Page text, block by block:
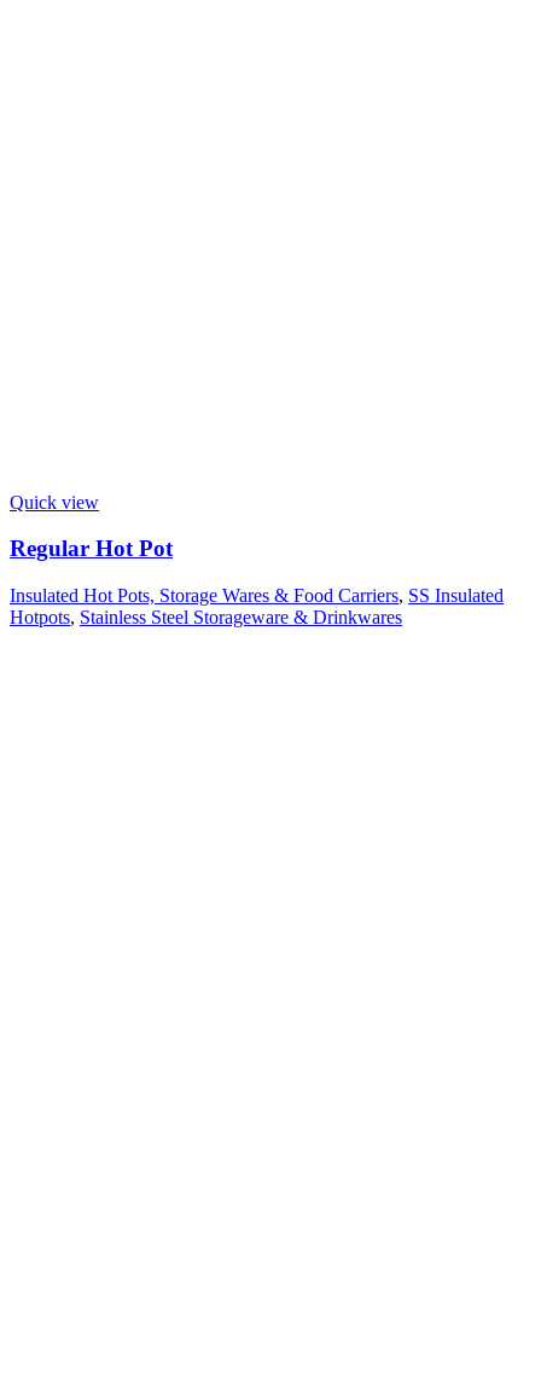
Quick view
Regular Hot Pot
Insulated Hot Pots, Storage Wares & Food Carriers, SS Insulated
Hotpots, Stainless Steel Storageware & Drinkwares